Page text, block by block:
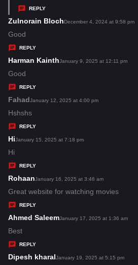
y
s
REPLY
Zulnorain Blochs
s
December 4, 2024 at 9:58 pm
Good
REPLY
Harman Kainths
s
January 9, 2025 at 12:11 pm
Good
REPLY
Fahads
a
y
s
January 12, 2025 at 4:00 pm
Hshshs
REPLY
His
y
s
:
January 15, 2025 at 7:18 pm
Hi
REPLY
Rohaans
a
y
s
January 16, 2025 at 3:46 am
Great website for watching movies
REPLY
Ahmed Saleems
s
January 17, 2025 at 1:36 am
Best
REPLY
Dipesh kharals
January 19, 2025 at 5:15 pm